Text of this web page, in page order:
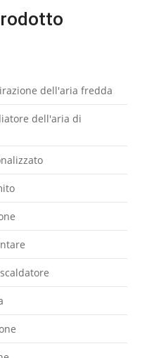
dell'aria fredda
dell'aria di